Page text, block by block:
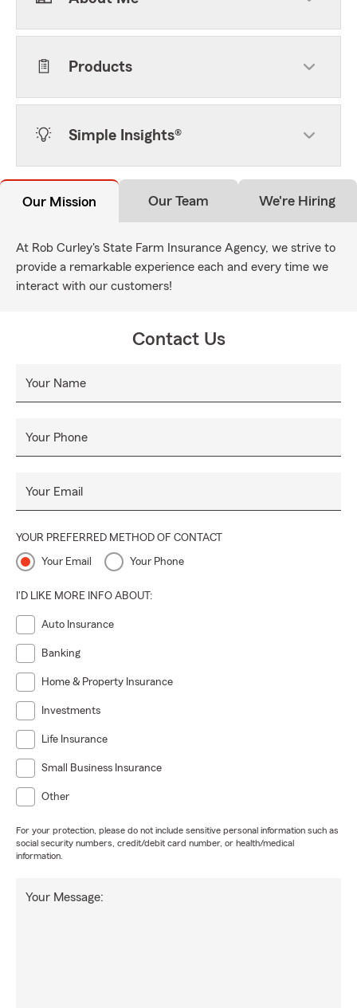
Products
Simple Insights®
Our Mission Our Team We're Hiring
At Rob Curley's State Farm Insurance Agency, we strive to
provide a remarkable experience each and every time we
interact with our customers!
Contact Us
Your Name
Your Phone
Your Email
YOUR PREFERRED METHOD OF CONTACT
Your Email Your Phone
I'D LIKE MORE INFO ABOUT:
Auto Insurance
Banking
Home & Property Insurance
Investments
Life Insurance
Small Business Insurance
Other
For your protection, please do not include sensitive personal information such as
social security numbers, credit/debit card number, or health/medical
information.
Your Message: